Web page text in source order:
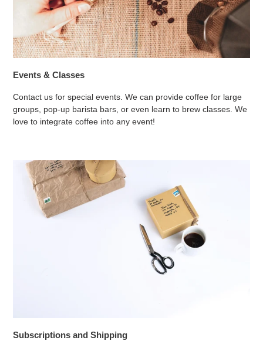
Events & Classes
Contact us for special events. We can provide coffee for large
groups, pop-up barista bars, or even learn to brew classes. We
love to integrate coffee into any event!
Subscriptions and Shipping